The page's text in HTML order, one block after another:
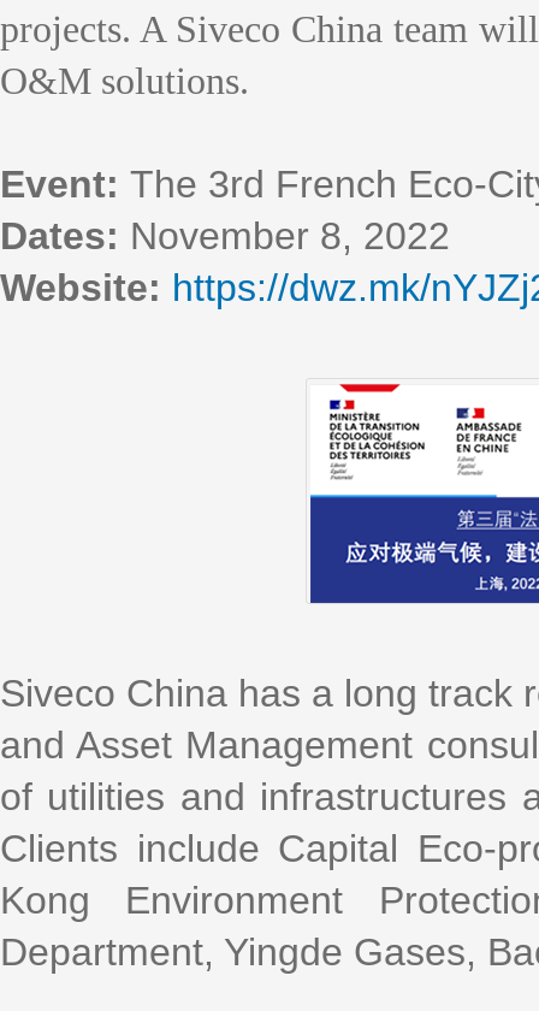
projects. A Siveco China team
O&M solutions.
Event: The 3rd French Eco-
Dates: November 8, 2022
Website: https://dwz.mk/
Siveco China has a long track
and Asset Management
of utilities and infrastructures
Clients include Capital Eco-
Kong Environment
Department, Yingde Gases,